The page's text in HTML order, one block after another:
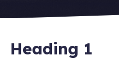
Heading 1